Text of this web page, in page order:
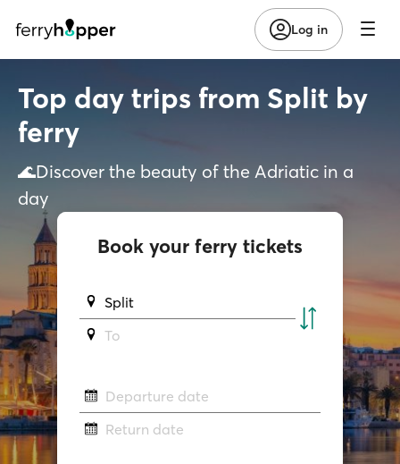
Log in
Top day trips from Split by
ferry
🌊Discover the beauty of the Adriatic in a
day
Book your ferry tickets
Split
To
Departure date
Return date